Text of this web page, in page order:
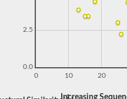
0 10 20
0.0
2.5
Increasing